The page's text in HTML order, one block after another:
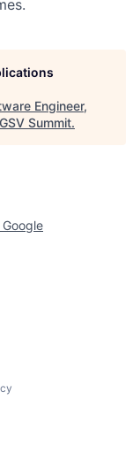
Engineer,
Summit.
Google